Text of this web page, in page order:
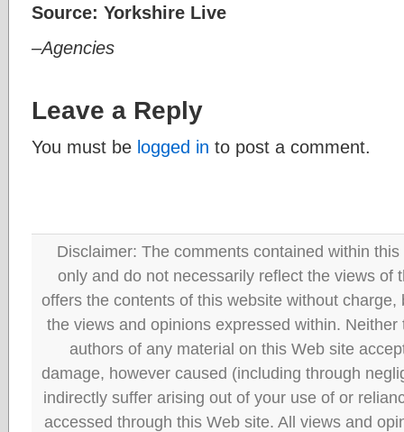
Source: Yorkshire Live
–Agencies
Leave a Reply
You must be logged in to post a comment.
Disclaimer: The comments contained within
only and do not necessarily reflect the views of
offers the contents of this website without
the views and opinions expressed within.
authors of any material on this Web site
damage, however caused (including through
indirectly suffer arising out of your use of or
accessed through this Web site. All views and